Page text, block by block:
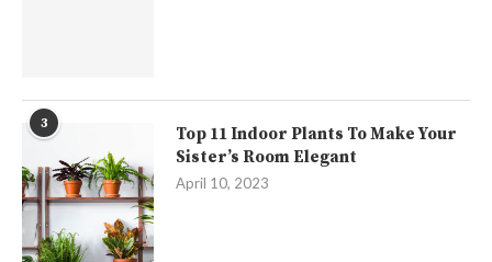
3
Top 11 Indoor Plants To Make Your
Sister’s Room Elegant
April 10, 2023